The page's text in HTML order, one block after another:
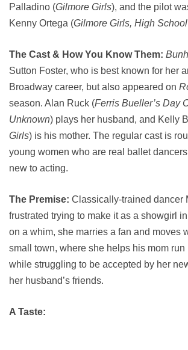
Palladino (Gilmore Girls), and the pilot
Kenny Ortega (Gilmore Girls, High
The Cast & How You Know Them:
Sutton Foster, who is best known for her
Broadway career, but also appeared on
season. Alan Ruck (Ferris Bueller’s Day
Unknown) plays her husband, and Kelly
Girls) is his mother. The regular cast is
young women who are real ballet
new to acting.
The Premise: Classically-trained dancer
frustrated trying to make it as a showgirl
on a whim, she marries a fan and moves
small town, where she helps his mom run
while struggling to be accepted by her
her husband’s friends.
A Taste: